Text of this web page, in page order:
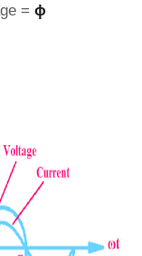
= ϕ